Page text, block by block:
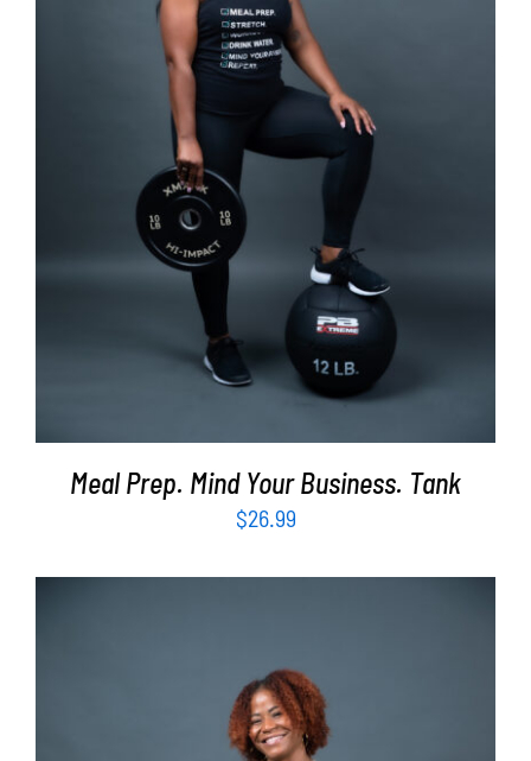
SELECT OPTIONS DETAILS
Meal Prep. Mind Your Business. Tank
$26.99